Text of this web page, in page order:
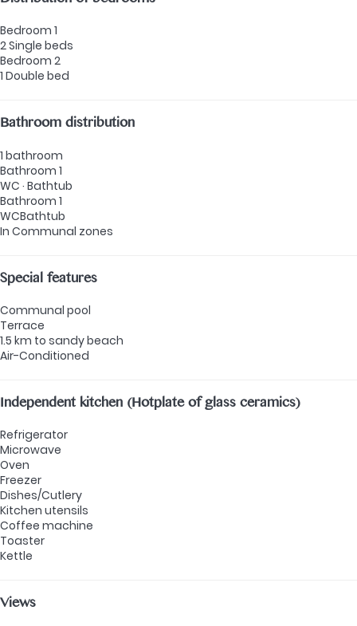
Bedroom 1
2 Single beds
Bedroom 2
1 Double bed
Bathroom distribution
1 bathroom
Bathroom 1
WC · Bathtub
Bathroom 1
WCBathtub
In Communal zones
Special features
Communal pool
Terrace
1.5 km to sandy beach
Air-Conditioned
Independent kitchen (Hotplate of glass ceramics)
Refrigerator
Microwave
Oven
Freezer
Dishes/Cutlery
Kitchen utensils
Coffee machine
Toaster
Kettle
Views